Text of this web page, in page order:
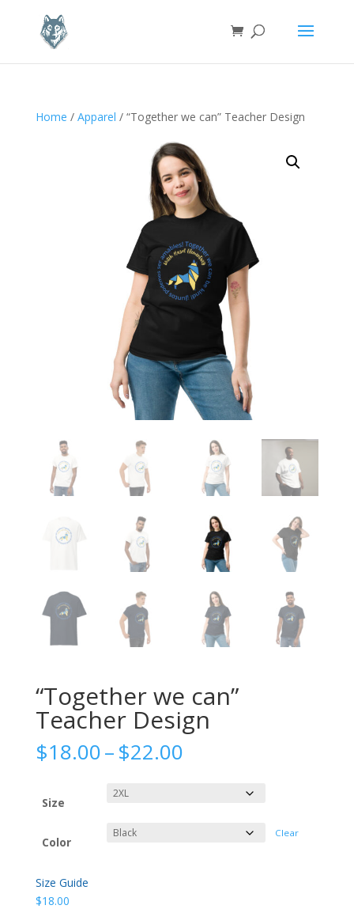
Home / Apparel / “Together we can” Teacher Design
“Together we can”
Teacher Design
$18.00–$22.00Price
$18.00
through
$22.00
Size
Color
Clear
Size Guide
$18.00